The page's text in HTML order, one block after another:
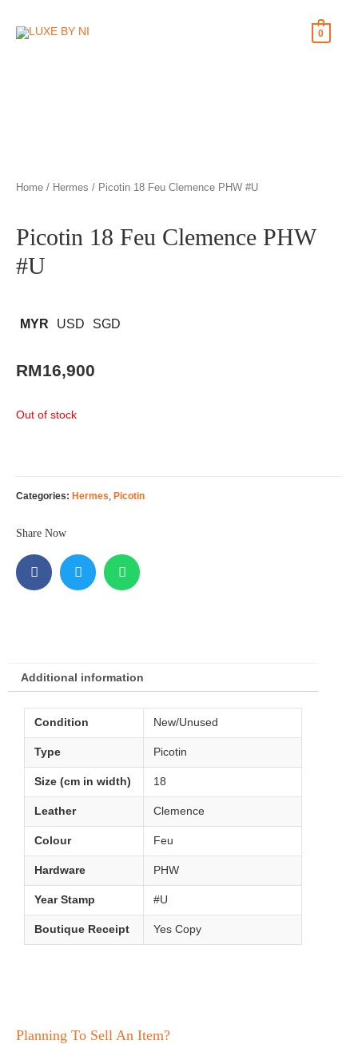
0
Home / Hermes / Picotin 18 Feu Clemence PHW #U
Picotin 18 Feu Clemence PHW
#U
MYR USD SGD
RM16,900
Out of stock
Categories: Hermes Picotin
Share Now
Additional information
Condition New/Unused
Type Picotin
Size (cm in width) 18
Leather Clemence
Colour Feu
Hardware PHW
Year Stamp #U
Boutique Receipt Yes Copy
Planning To Sell An Item?